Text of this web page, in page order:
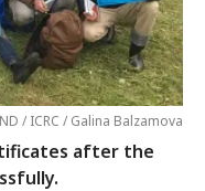
/ ICRC / Galina Balzamova
after the